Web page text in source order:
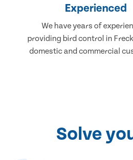
Experienced
We have years of
providing bird control in
domestic and commercial
Solve